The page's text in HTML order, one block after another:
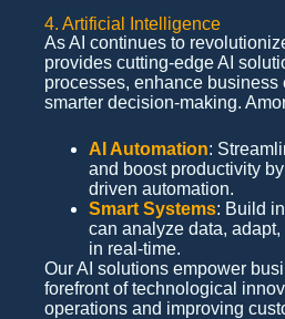
4. Artificial Intelligence
As AI continues to
provides cutting-edge AI
processes, enhance business
smarter decision-making.
AI Automation:
and boost productivity
driven automation.
Smart Systems: Build
can analyze data,
in real-time.
Our AI solutions empower
forefront of technological
operations and improving